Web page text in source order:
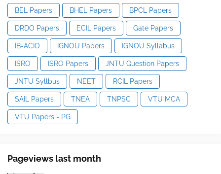
BEL Papers BHEL Papers BPCL Papers
DRDO Papers ECIL Papers Gate Papers
IB-ACIO IGNOU Papers IGNOU Syllabus
ISRO ISRO Papers JNTU Question Papers
JNTU Syllbus NEET RCIL Papers
SAIL Papers TNEA TNPSC VTU MCA
VTU Papers - PG
Pageviews last month